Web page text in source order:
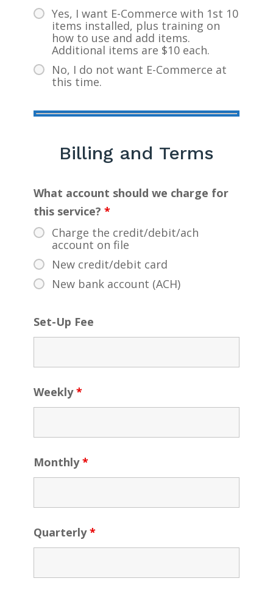
Yes, I want E-Commerce with 1st 10
items installed, plus training on
how to use and add items.
Additional items are $10 each.
No, I do not want E-Commerce at
this time.
Billing and Terms
What account should we charge for
this service? *
Charge the credit/debit/ach
account on file
New credit/debit card
New bank account (ACH)
Set-Up Fee
Weekly*
Monthly*
Quarterly*